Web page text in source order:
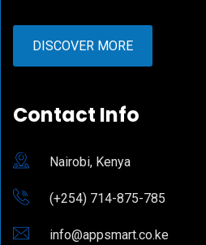
DISCOVER MORE
Contact Info
Nairobi, Kenya
(+254) 714-875-785
info@appsmart.co.ke